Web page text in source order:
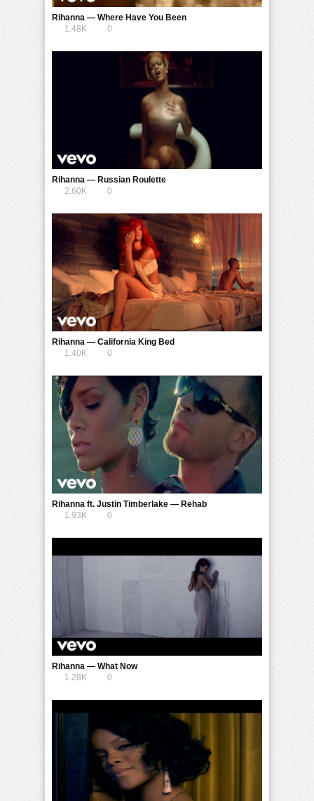
Rihanna — Where Have You Been
1.48K
0
Rihanna — Russian Roulette
2.60K
0
Rihanna — California King Bed
1.40K
0
Rihanna ft. Justin Timberlake — Rehab
1.93K
0
Rihanna — What Now
1.28K
0